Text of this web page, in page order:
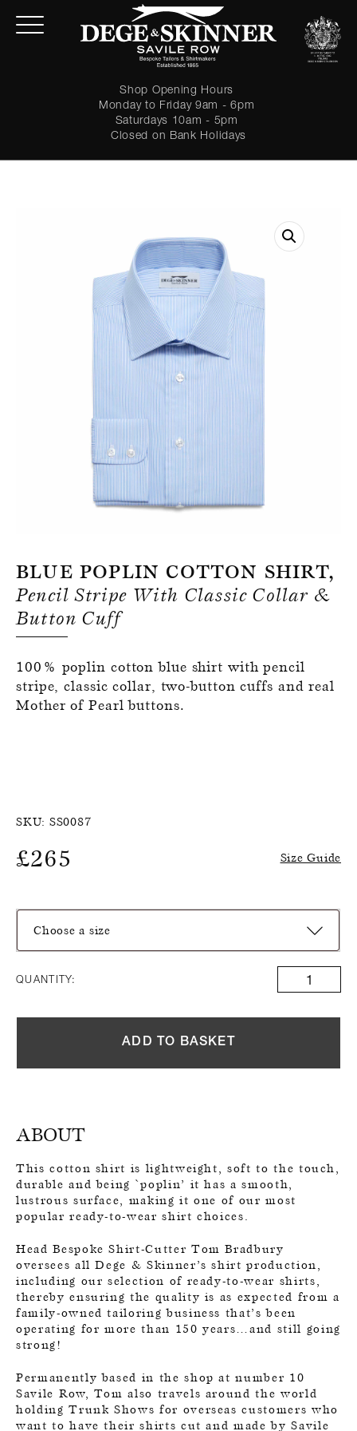
Shop Opening Hours
Monday to Friday 9am - 6pm
Saturdays 10am - 5pm
Closed on Bank Holidays
LOGIN
Forgot password?
Register for an account
Blue Poplin Cotton Shirt,
Pencil Stripe With Classic Collar &
Button Cuff
100% poplin cotton blue shirt with pencil
stripe, classic collar, two-button cuffs and real
Mother of Pearl buttons.
SKU: SS0087
£265 Size Guide
Choose a size
QUANTITY:
ADD TO BASKET
ABOUT
This cotton shirt is lightweight, soft to the touch,
durable and being `poplin’ it has a smooth,
lustrous surface, making it one of our most
popular ready-to-wear shirt choices.
Head Bespoke Shirt-Cutter Tom Bradbury
oversees all Dege & Skinner’s shirt production,
including our selection of ready-to-wear shirts,
thereby ensuring the quality is as expected from a
family-owned tailoring business that’s been
operating for more than 150 years…and still going
strong!
Permanently based in the shop at number 10
Savile Row, Tom also travels around the world
holding Trunk Shows for overseas customers who
want to have their shirts cut and made by Savile